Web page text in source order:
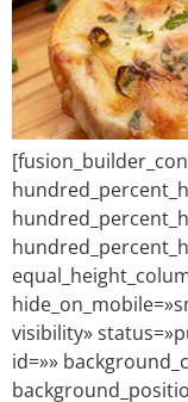
visibility»
id=»»